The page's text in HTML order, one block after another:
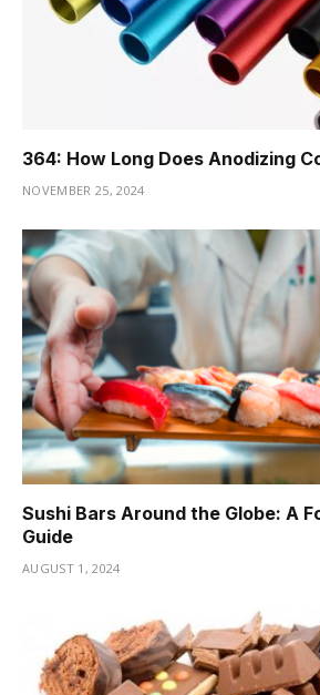
364: How Long Does Anodizing
NOVEMBER 25, 2024
Sushi Bars Around the Globe: A
Guide
AUGUST 1, 2024